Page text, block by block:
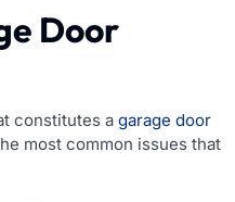
Door
constitutes a garage door
most common issues that